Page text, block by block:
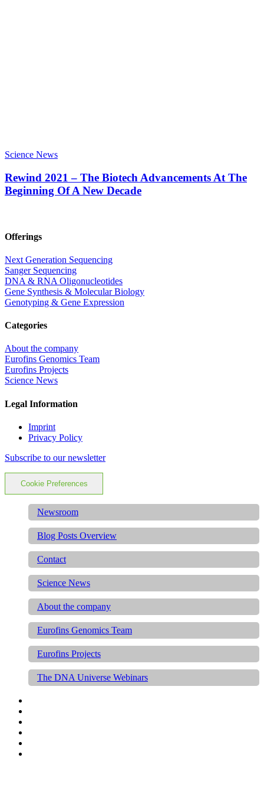
Science News
Rewind 2021 – The Biotech Advancements At The
Beginning Of A New Decade
Offerings
Next Generation Sequencing
Sanger Sequencing
DNA & RNA Oligonucleotides
Gene Synthesis & Molecular Biology
Genotyping & Gene Expression
Categories
About the company
Eurofins Genomics Team
Eurofins Projects
Science News
Legal Information
Imprint
Privacy Policy
Subscribe to our newsletter
Cookie Preferences
Newsroom
Blog Posts Overview
Contact
Science News
About the company
Eurofins Genomics Team
Eurofins Projects
The DNA Universe Webinars